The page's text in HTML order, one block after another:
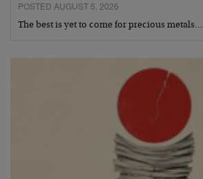
POSTED AUGUST 5, 2026
The best is yet to come for precious metals…